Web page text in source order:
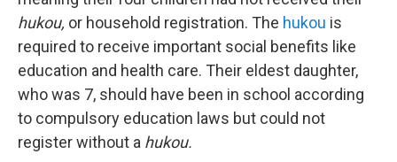
hukou, or household registration. The hukou is
required to receive important social benefits like
education and health care. Their eldest daughter,
who was 7, should have been in school according
to compulsory education laws but could not
register without a hukou.